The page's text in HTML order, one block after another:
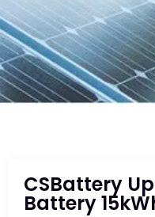
CSBattery
Battery